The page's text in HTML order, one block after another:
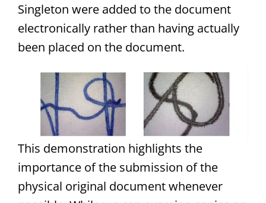
Singleton were added to the document
electronically rather than having actually
been placed on the document.
This demonstration highlights the
importance of the submission of the
physical original document whenever